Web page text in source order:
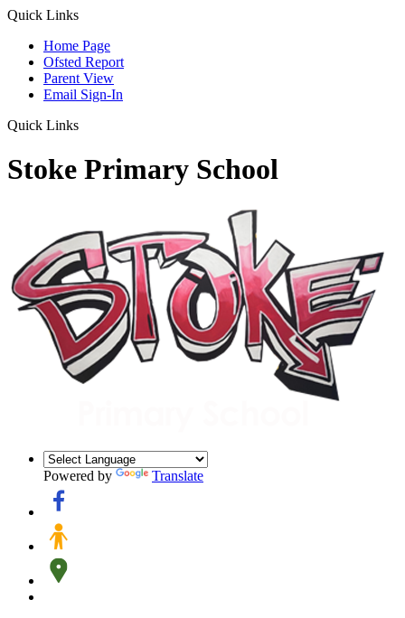
Quick Links
Home Page
Ofsted Report
Parent View
Email Sign-In
Quick Links
Stoke Primary School
Powered by Translate